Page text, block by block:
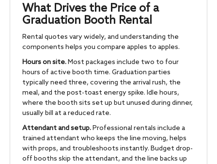
What Drives the Price of a
Graduation Booth Rental
Rental quotes vary widely, and understanding the
components helps you compare apples to apples.
Hours on site.Most packages include two to four
hours of active booth time. Graduation parties
typically need three, covering the arrival rush, the
meal, and the post-toast energy spike. Idle hours,
where the booth sits set up but unused during dinner,
usually bill at a reduced rate.
Attendant and setup.Professional rentals include a
trained attendant who keeps the line moving, helps
with props, and troubleshoots instantly. Budget drop-
off booths skip the attendant, and the line backs up